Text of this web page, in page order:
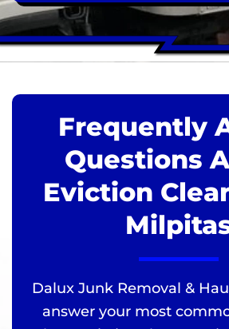
Frequently
Questions
Eviction
Dalux Junk Removal &
answer your most